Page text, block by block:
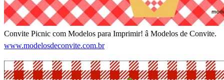
Convite Picnic com Modelos para Imprimir! â Modelos de Convite.
www.modelosdeconvite.com.br